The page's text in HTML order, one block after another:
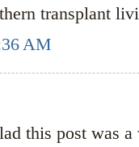
transplant
AM
this post was